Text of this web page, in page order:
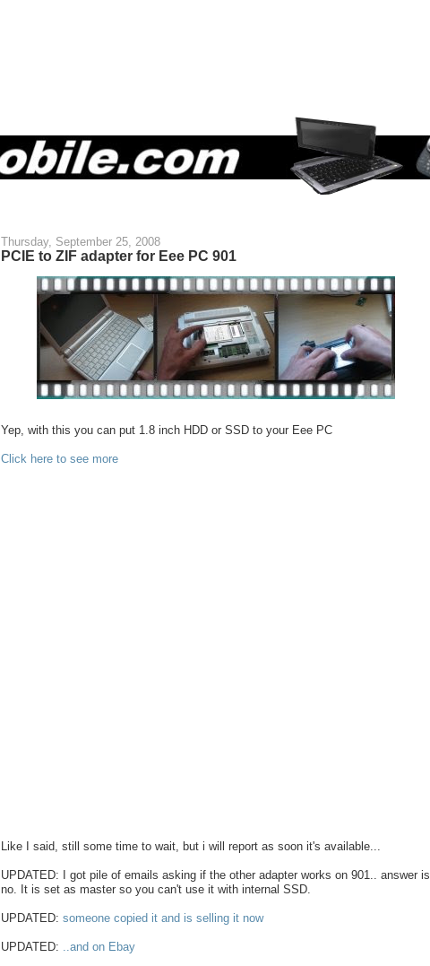
Thursday, September 25, 2008
PCIE to ZIF adapter for Eee PC 901
Yep, with this you can put 1.8 inch HDD or SSD to your Eee PC
Click here to see more
Like I said, still some time to wait, but i will report as soon it's available...
UPDATED: I got pile of emails asking if the other adapter works on 901.. answer is
no. It is set as master so you can't use it with internal SSD.
UPDATED: someone copied it and is selling it now
UPDATED: ..and on Ebay